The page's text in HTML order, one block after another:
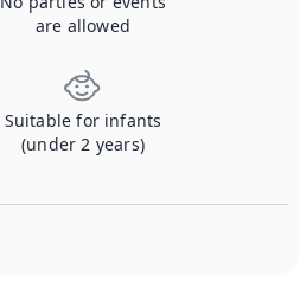
are allowed
Suitable for infants
(under 2 years)